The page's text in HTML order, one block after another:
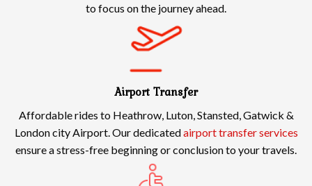
to focus on the journey ahead.
Airport Transfer
Affordable rides to Heathrow, Luton, Stansted, Gatwick &
London city Airport. Our dedicatedairport transfer services
ensure a stress-free beginning or conclusion to your travels.